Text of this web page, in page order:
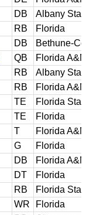
DB
Albany
RB
Florida
DB
Bethune-
QB
Florida
RB
Albany
RB
Florida
TE
Florida
TE
Florida
T
Florida
G
Florida
DB
Florida
DT
Florida
RB
Florida
WR
Florida